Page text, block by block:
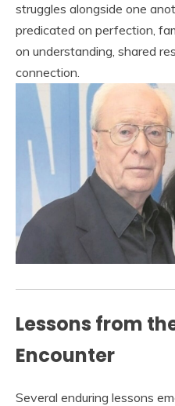
struggles alongside one
predicated on perfection,
on understanding, shared
connection.
Lessons from
Encounter
Several enduring lessons